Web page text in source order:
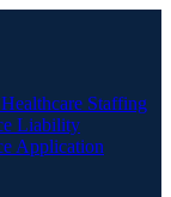
Staffing
Liability
Application